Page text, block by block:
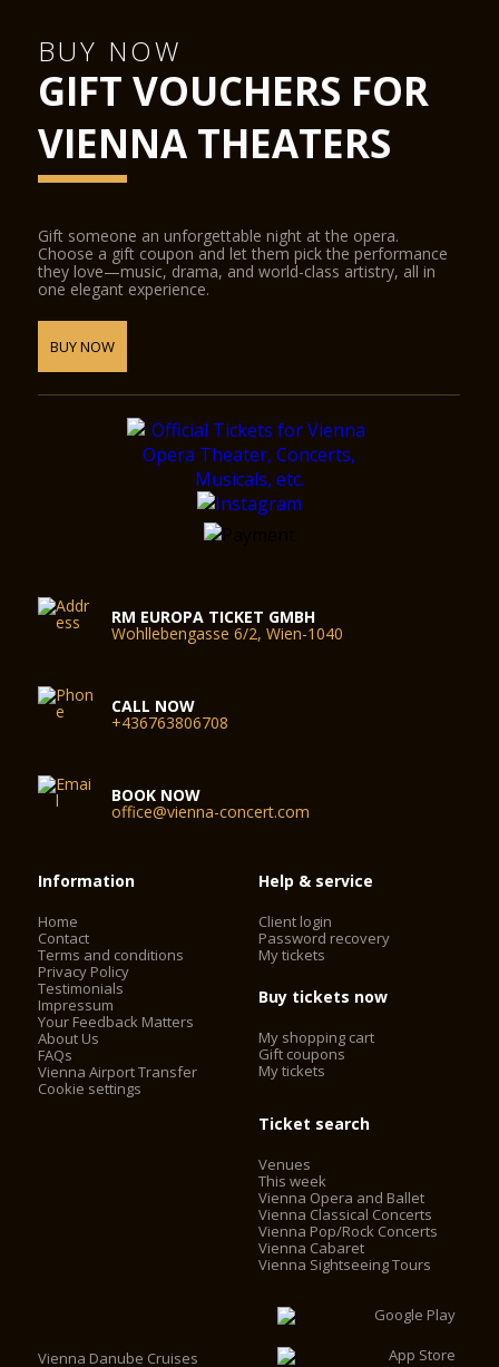
BUY NOW
GIFT VOUCHERS FOR
VIENNA THEATERS
Gift someone an unforgettable night at the opera.
Choose a gift coupon and let them pick the performance
they love—music, drama, and world-class artistry, all in
one elegant experience.
BUY NOW
RM EUROPA TICKET GMBH
Wohllebengasse 6/2, Wien-1040
CALL NOW
+436763806708
BOOK NOW
office@vienna-concert.com
Information
Home
Contact
Terms and conditions
Privacy Policy
Testimonials
Impressum
Your Feedback Matters
About Us
FAQs
Vienna Airport Transfer
Cookie settings
Help & service
Client login
Password recovery
My tickets
Buy tickets now
My shopping cart
Gift coupons
My tickets
Ticket search
Venues
This week
Vienna Opera and Ballet
Vienna Classical Concerts
Vienna Pop/Rock Concerts
Vienna Cabaret
Vienna Sightseeing Tours
Vienna Danube Cruises